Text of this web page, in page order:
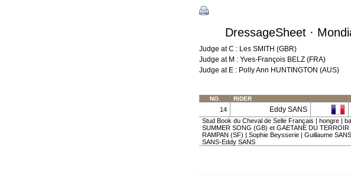
DressageSheet ·
Judge at C : Les SMITH (GBR)
Judge at M : Yves-François BELZ (FRA)
Judge at E : Polly Ann HUNTINGTON (AUS)
NO. RIDER
14 Eddy SANS
Stud Book du Cheval de Selle Français | hongre |
SUMMER SONG (GB) et GAETANE DU
RAMPAN (SF) | Sophie Beysserie | Guillaume
SANS-Eddy SANS